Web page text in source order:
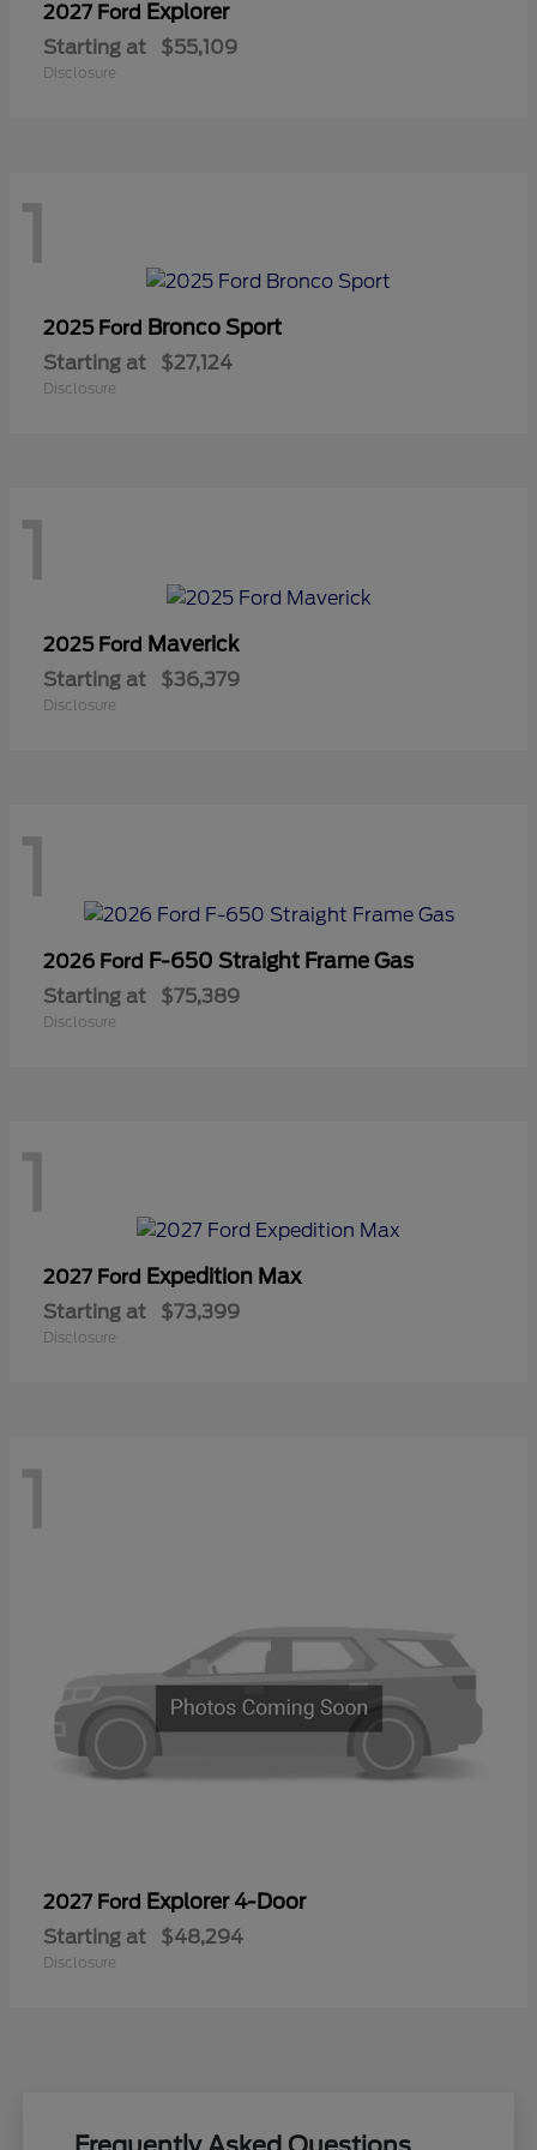
2027 Ford Explorer
Starting at $55,109
Disclosure
1
2025 Ford Bronco Sport
Starting at $27,124
Disclosure
1
2025 Ford Maverick
Starting at $36,379
Disclosure
1
2026 Ford F-650 Straight Frame Gas
Starting at $75,389
Disclosure
1
2027 Ford Expedition Max
Starting at $73,399
Disclosure
1
2027 Ford Explorer 4-Door
Starting at $48,294
Disclosure